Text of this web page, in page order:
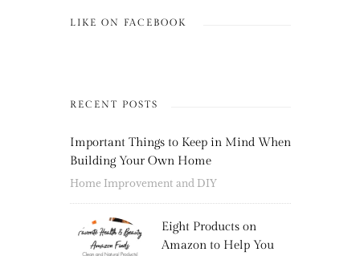
LIKE ON FACEBOOK
RECENT POSTS
Important Things to Keep in Mind When
Building Your Own Home
Home Improvement and DIY
Eight Products on
Amazon to Help You